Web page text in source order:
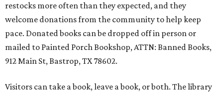
restocks more often than they expected, and they
welcome donations from the community to help keep
pace. Donated books can be dropped off in person or
mailed to Painted Porch Bookshop, ATTN: Banned Books,
912 Main St, Bastrop, TX 78602.
Visitors can take a book, leave a book, or both. The library